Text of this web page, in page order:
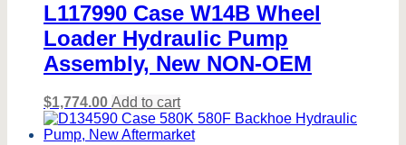
L117990 Case W14B Wheel
Loader Hydraulic Pump
Assembly, New NON-OEM
$1,774.00 Add to cart